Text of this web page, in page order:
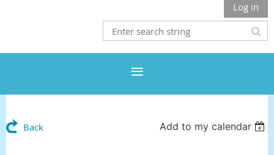
Log in
Back Add to my calendar